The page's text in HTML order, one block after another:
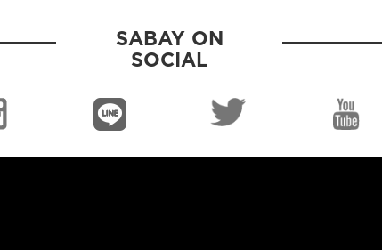
SABAY ON
SOCIAL